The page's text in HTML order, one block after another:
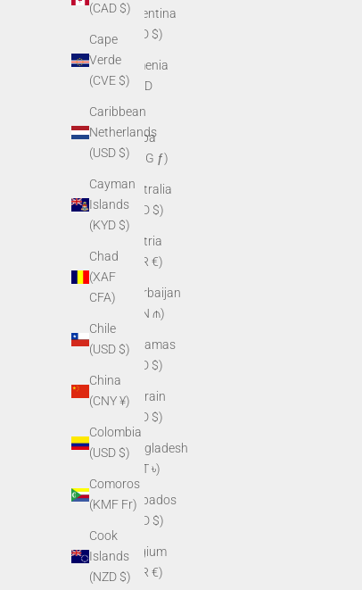
(CAD $)
Cape
Verde
(CVE $)
Caribbean
Netherlands
(USD $)
Cayman
Islands
(KYD $)
Chad
(XAF
CFA)
Chile
(USD $)
China
(CNY ¥)
Colombia
(USD $)
Comoros
(KMF Fr)
Cook
Islands
(NZD $)
Argentina
(USD $)
Armenia
(AMD
դր.)
Aruba
(AWG ƒ)
Australia
(AUD $)
Austria
(EUR €)
Azerbaijan
(AZN ₼)
Bahamas
(BSD $)
Bahrain
(USD $)
Bangladesh
(BDT ৳)
Barbados
(BBD $)
Belgium
(EUR €)